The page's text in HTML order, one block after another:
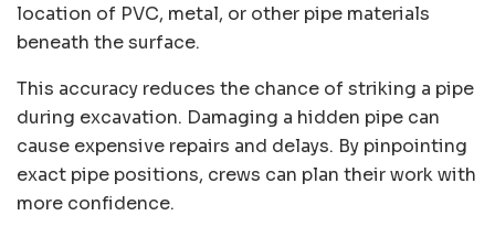
location of PVC, metal, or other pipe materials
beneath the surface.
This accuracy reduces the chance of striking a pipe
during excavation. Damaging a hidden pipe can
cause expensive repairs and delays. By pinpointing
exact pipe positions, crews can plan their work with
more confidence.